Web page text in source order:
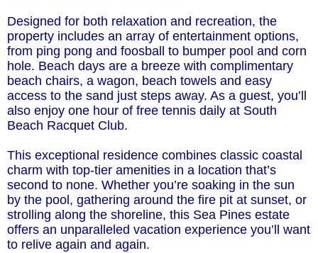
Designed for both relaxation and recreation, the
property includes an array of entertainment options,
from ping pong and foosball to bumper pool and corn
hole. Beach days are a breeze with complimentary
beach chairs, a wagon, beach towels and easy
access to the sand just steps away. As a guest, you’ll
also enjoy one hour of free tennis daily at South
Beach Racquet Club.
This exceptional residence combines classic coastal
charm with top-tier amenities in a location that’s
second to none. Whether you’re soaking in the sun
by the pool, gathering around the fire pit at sunset, or
strolling along the shoreline, this Sea Pines estate
offers an unparalleled vacation experience you’ll want
to relive again and again.